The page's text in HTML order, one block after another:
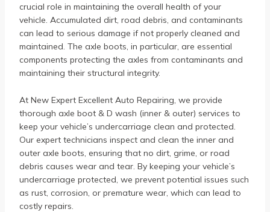
crucial role in maintaining the overall health of your
vehicle. Accumulated dirt, road debris, and contaminants
can lead to serious damage if not properly cleaned and
maintained. The axle boots, in particular, are essential
components protecting the axles from contaminants and
maintaining their structural integrity.
At New Expert Excellent Auto Repairing, we provide
thorough axle boot & D wash (inner & outer) services to
keep your vehicle’s undercarriage clean and protected.
Our expert technicians inspect and clean the inner and
outer axle boots, ensuring that no dirt, grime, or road
debris causes wear and tear. By keeping your vehicle’s
undercarriage protected, we prevent potential issues such
as rust, corrosion, or premature wear, which can lead to
costly repairs.